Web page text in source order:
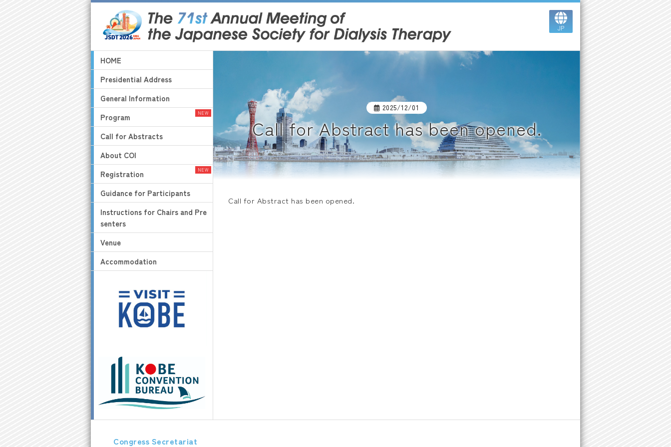
JP
HOME
Presidential Address
General Information
Program
Call for Abstracts
About COI
Registration
Guidance for Participants
Instructions for Chairs and Pre
senters
Venue
Accommodation
2025/12/01
Call for Abstract has been opened.
Call for Abstract has been opened.
Congress Secretariat